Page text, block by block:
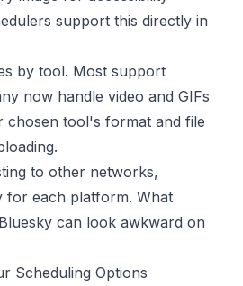
support this directly in
by tool. Most support
now handle video and GIFs
chosen tool's format and file
to other networks,
for each platform. What
can look awkward on
Scheduling Options